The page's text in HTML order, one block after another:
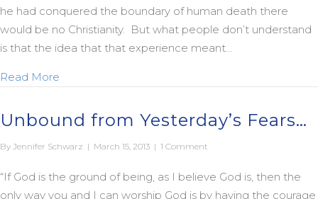
he had conquered the boundary of human death there
would be no Christianity. But what people don’t understand
is that the idea that that experience meant…
Read More
Unbound from Yesterday’s Fears…
By Jennifer Schwarz | March 15, 2013 | 1 Comment
“If God is the ground of being, as I believe God is, then the
only way you and I can worship God is by having the courage